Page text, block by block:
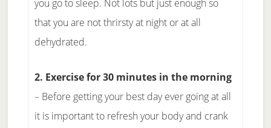
you go to sleep. Not lots but just enough so
that you are not thrirsty at night or at all
dehydrated.
2. Exercise for 30 minutes in the morning
– Before getting your best day ever going at all
it is important to refresh your body and crank